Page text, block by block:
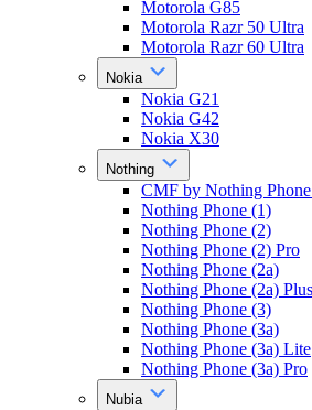
Motorola G85
Motorola Razr 50 Ultra
Motorola Razr 60 Ultra
Nokia
Nokia G21
Nokia G42
Nokia X30
Nothing
CMF by Nothing Phone
Nothing Phone (1)
Nothing Phone (2)
Nothing Phone (2) Pro
Nothing Phone (2a)
Nothing Phone (2a) Plus
Nothing Phone (3)
Nothing Phone (3a)
Nothing Phone (3a) Lite
Nothing Phone (3a) Pro
Nubia